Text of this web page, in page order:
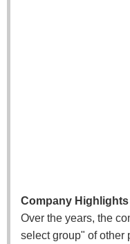
Company Highlights
Over the years, the
select group" of other